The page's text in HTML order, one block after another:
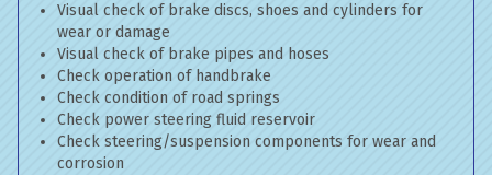
Visual check of brake discs, shoes and cylinders for
wear or damage
Visual check of brake pipes and hoses
Check operation of handbrake
Check condition of road springs
Check power steering fluid reservoir
Check steering/suspension components for wear and
corrosion